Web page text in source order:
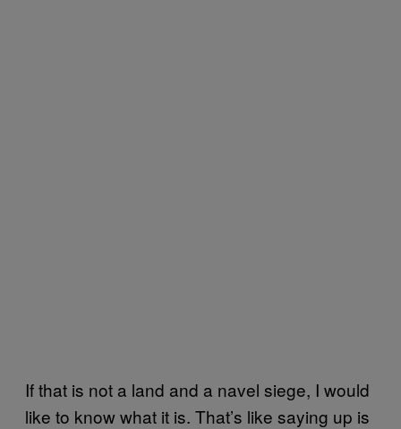
If that is not a land and a navel siege, I would
like to know what it is. That’s like saying up is